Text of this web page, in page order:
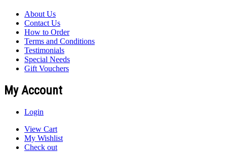
About Us
Contact Us
How to Order
Terms and Conditions
Testimonials
Special Needs
Gift Vouchers
My Account
Login
View Cart
My Wishlist
Check out